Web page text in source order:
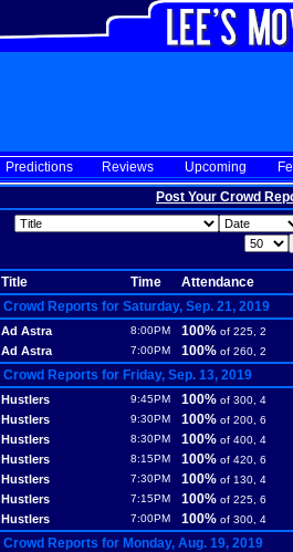
Predictions Reviews Upcoming
Post Your Crowd
Title Time
Attendance
Crowd Reports for Saturday, Sep. 21, 2019
Ad Astra 8:00PM 100% of 225, 2
Ad Astra 7:00PM 100% of 260, 2
Crowd Reports for Friday, Sep. 13, 2019
Hustlers 9:45PM 100% of 300, 4
Hustlers 9:30PM 100% of 200, 6
Hustlers 8:30PM 100% of 400, 4
Hustlers 8:15PM 100% of 420, 6
Hustlers 7:30PM 100% of 130, 4
Hustlers 7:15PM 100% of 225, 6
Hustlers 7:00PM 100% of 300, 4
Crowd Reports for Monday, Aug. 19, 2019